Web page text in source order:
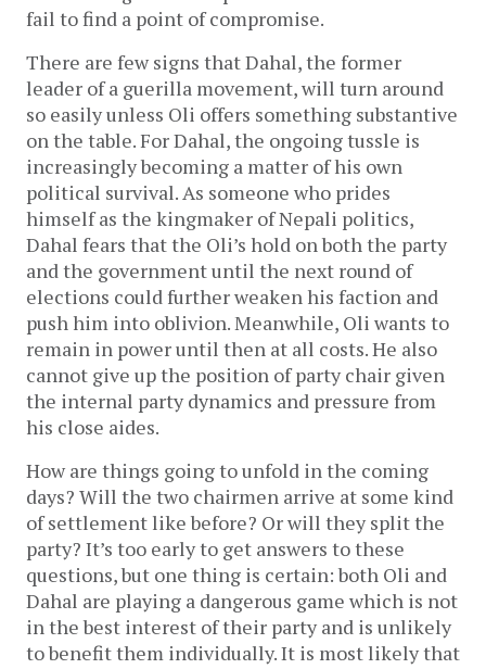
fail to find a point of compromise.
There are few signs that Dahal, the former
leader of a guerilla movement, will turn around
so easily unless Oli offers something substantive
on the table. For Dahal, the ongoing tussle is
increasingly becoming a matter of his own
political survival. As someone who prides
himself as the kingmaker of Nepali politics,
Dahal fears that the Oli’s hold on both the party
and the government until the next round of
elections could further weaken his faction and
push him into oblivion. Meanwhile, Oli wants to
remain in power until then at all costs. He also
cannot give up the position of party chair given
the internal party dynamics and pressure from
his close aides.
How are things going to unfold in the coming
days? Will the two chairmen arrive at some kind
of settlement like before? Or will they split the
party? It’s too early to get answers to these
questions, but one thing is certain: both Oli and
Dahal are playing a dangerous game which is not
in the best interest of their party and is unlikely
to benefit them individually. It is most likely that